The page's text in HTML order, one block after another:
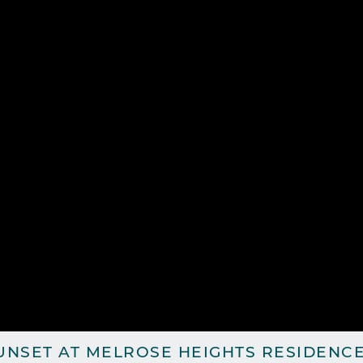
AT MELROSE HEIGHTS